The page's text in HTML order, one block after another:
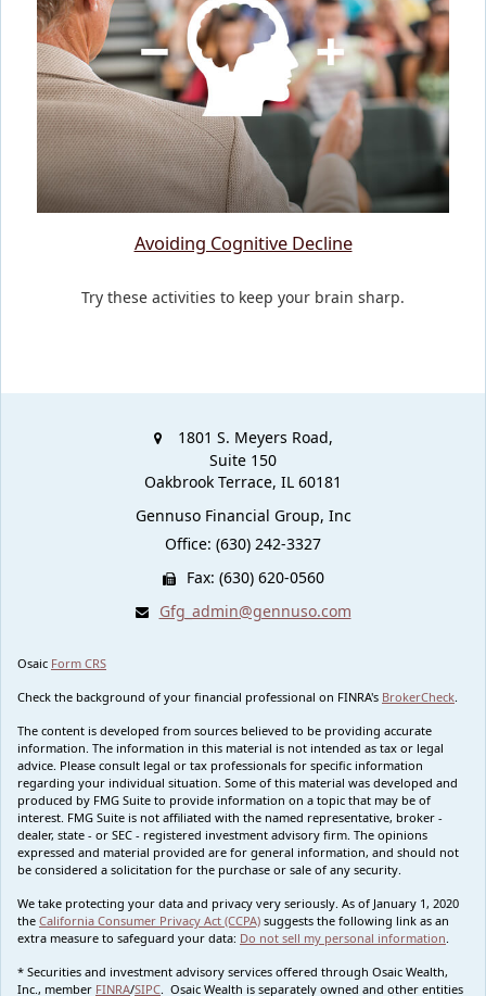
Avoiding Cognitive Decline
Try these activities to keep your brain sharp.
1801 S. Meyers Road,
Suite 150
Oakbrook Terrace, IL 60181
Gennuso Financial Group, Inc
Office: (630) 242-3327
Fax: (630) 620-0560
Gfg_admin@gennuso.com
Osaic Form CRS
Check the background of your financial professional on FINRA's BrokerCheck
The content is developed from sources believed to be providing accurate
information. The information in this material is not intended as tax or legal
advice. Please consult legal or tax professionals for specific information
regarding your individual situation. Some of this material was developed and
produced by FMG Suite to provide information on a topic that may be of
interest. FMG Suite is not affiliated with the named representative, broker -
dealer, state - or SEC - registered investment advisory firm. The opinions
expressed and material provided are for general information, and should not
be considered a solicitation for the purchase or sale of any security.
We take protecting your data and privacy very seriously. As of January 1, 2020
the California Consumer Privacy Act (CCPA) suggests the following link as an
extra measure to safeguard your data: Do not sell my personal information
* Securities and investment advisory services offered through Osaic Wealth,
Inc., member FINRA/SIPC . Osaic Wealth is separately owned and other entities